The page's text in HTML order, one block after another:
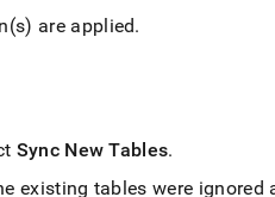
are applied.
Sync New Tables.
existing tables were ignored